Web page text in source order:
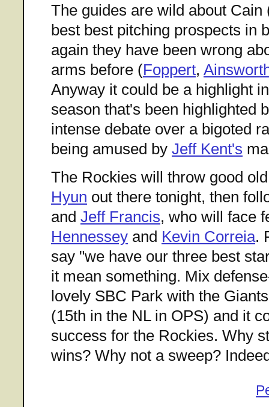
The guides are wild about Cain
best best pitching prospects in
again they have been wrong
arms before (Foppert,
Anyway it could be a highlight
season that's been highlighted
intense debate over a bigoted
being amused by Jeff Kent's
The Rockies will throw good
Hyun out there tonight, then
and Jeff Francis, who will face
Hennessey and Kevin Correia.
say "we have our three best
it mean something. Mix
lovely SBC Park with the
(15th in the NL in OPS) and it
success for the Rockies. Why
wins? Why not a sweep?